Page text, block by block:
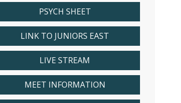
PSYCH SHEET
LINK TO JUNIORS EAST
LIVE STREAM
MEET INFORMATION